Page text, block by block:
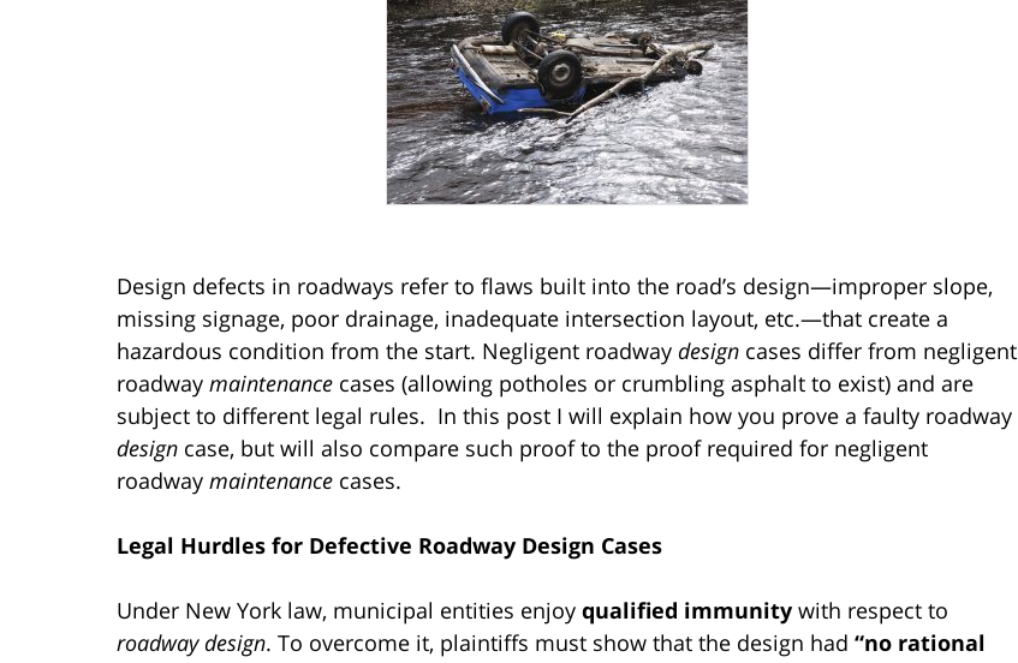
Design defects in roadways refer to flaws built into the road’s design—improper slope,
missing signage, poor drainage, inadequate intersection layout, etc.—that create a
hazardous condition from the start. Negligent roadway design cases differ from negligent
roadway maintenance cases (allowing potholes or crumbling asphalt to exist) and are
subject to different legal rules. In this post I will explain how you prove a faulty roadway
design case, but will also compare such proof to the proof required for negligent
roadway maintenance cases.
Legal Hurdles for Defective Roadway Design Cases
Under New York law, municipal entities enjoy qualified immunity with respect to
roadway design. To overcome it, plaintiffs must show that the design had “no rational